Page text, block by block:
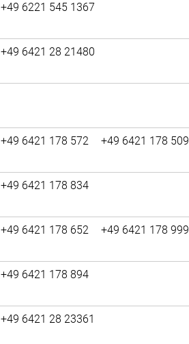
+49 6221 545 1367
+49 6421 28 21480
+49 6421 178 572 +49 6421 178 509
+49 6421 178 834
+49 6421 178 652 +49 6421 178 999
+49 6421 178 894
+49 6421 28 23361